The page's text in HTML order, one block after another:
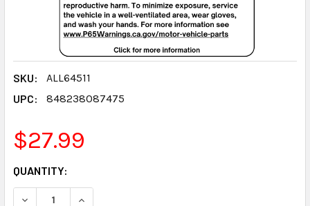
SKU:
ALL64511
UPC:
848238087475
$27.99
CURRENT
STOCK:
QUANTITY:
DECREASE QUANTITY:INCREASE QUANTITY: